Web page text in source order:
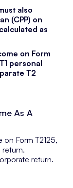
also
(CPP) on
as
on Form
personal
T2
As A
Form T2125,
return.
return.